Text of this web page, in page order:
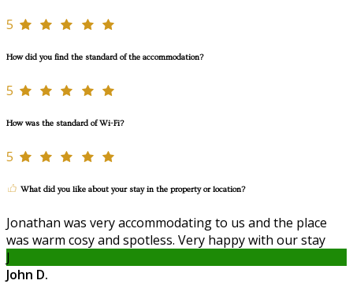
5
How did you find the standard of the accommodation?
5
How was the standard of Wi-Fi?
5
What did you like about your stay in the property or location?
Jonathan was very accommodating to us and the place
was warm cosy and spotless. Very happy with our stay
J
John D.